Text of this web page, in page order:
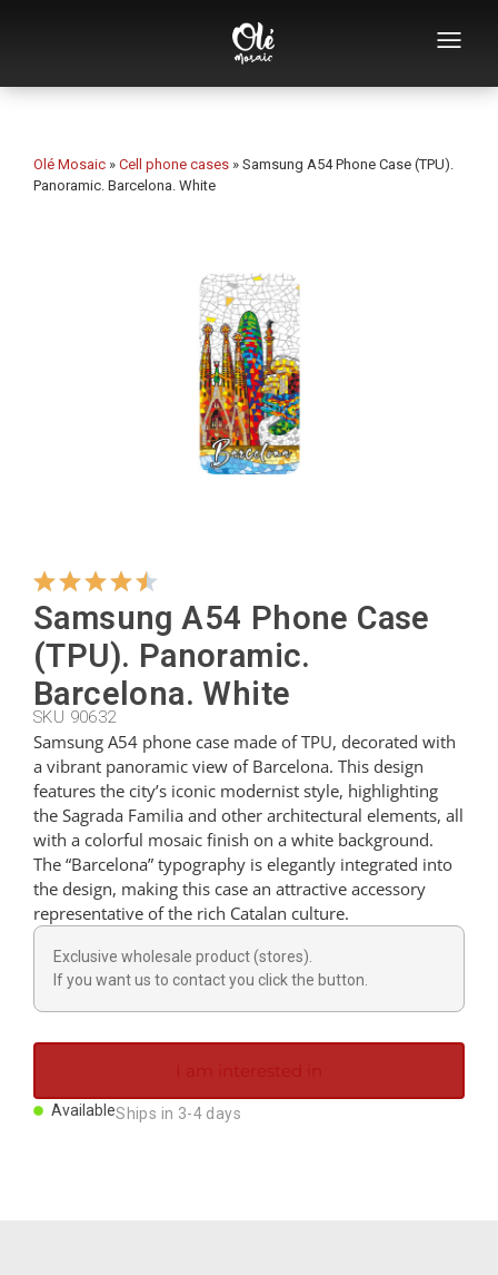
Who we are
Bottle openers
Hangers
Cutters
Ladles
Thimbles
Magnets
Olé Mosaic » Cell phone cases » Samsung A54 Phone Case (TPU).
Panoramic. Barcelona. White
Samsung A54 Phone Case
(TPU). Panoramic.
Barcelona. White
SKU 90632
Samsung A54 phone case made of TPU, decorated with
a vibrant panoramic view of Barcelona. This design
features the city’s iconic modernist style, highlighting
the Sagrada Familia and other architectural elements, all
with a colorful mosaic finish on a white background.
The “Barcelona” typography is elegantly integrated into
the design, making this case an attractive accessory
representative of the rich Catalan culture.
Exclusive wholesale product (stores).
If you want us to contact you click the button.
I am interested in
AvailableShips in 3-4 days